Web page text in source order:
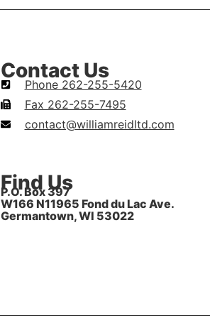
Contact Us
Phone 262-255-5420
Fax 262-255-7495
contact@williamreidltd.com
Find Us
P.O. Box 397
W166 N11965 Fond du Lac Ave.
Germantown, WI 53022